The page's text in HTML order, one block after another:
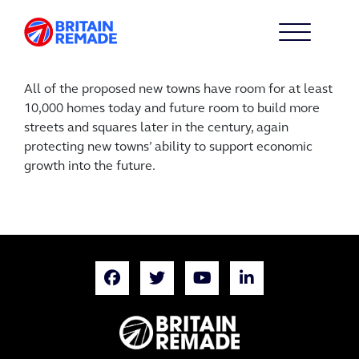
All of the proposed new towns have room for at least
10,000 homes today and future room to build more
streets and squares later in the century, again
protecting new towns’ ability to support economic
growth into the future.